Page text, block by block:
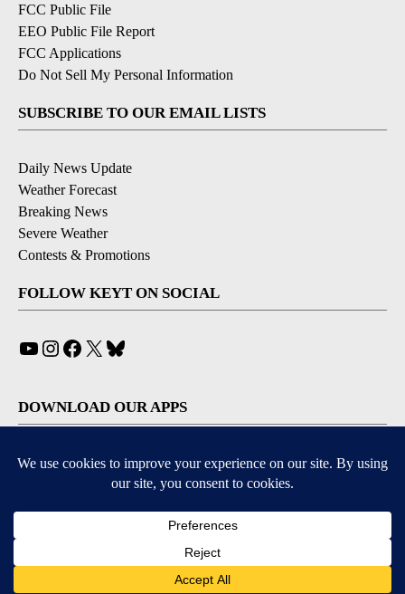
FCC Public File
EEO Public File Report
FCC Applications
Do Not Sell My Personal Information
SUBSCRIBE TO OUR EMAIL LISTS
Daily News Update
Weather Forecast
Breaking News
Severe Weather
Contests & Promotions
FOLLOW KEYT ON SOCIAL
YouTube
Instagram
Facebook
X
DOWNLOAD OUR APPS
Available for iOS and Android